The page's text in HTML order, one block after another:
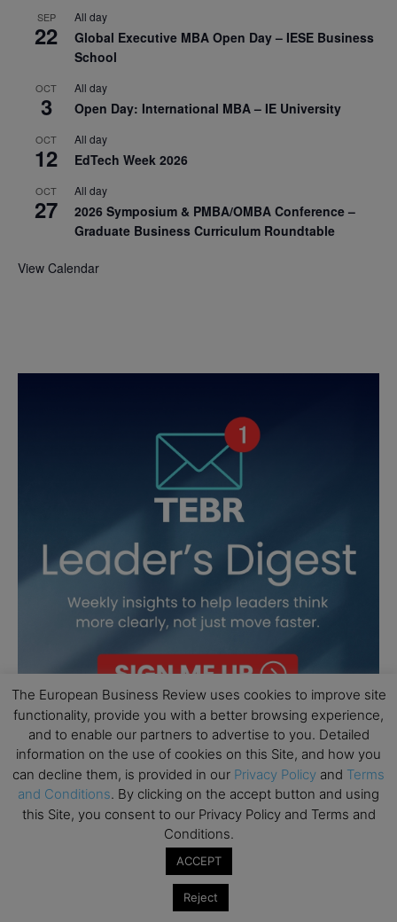
SEP
22
All day
Global Executive MBA Open Day – IESE Business
School
OCT
3
All day
Open Day: International MBA – IE University
OCT
12
All day
EdTech Week 2026
OCT
27
All day
2026 Symposium & PMBA/OMBA Conference –
Graduate Business Curriculum Roundtable
View Calendar
The European Business Review uses cookies to improve site
functionality, provide you with a better browsing experience,
and to enable our partners to advertise to you. Detailed
information on the use of cookies on this Site, and how you
can decline them, is provided in our Privacy Policy and Terms
and Conditions. By clicking on the accept button and using
this Site, you consent to our Privacy Policy and Terms and
Conditions.
ACCEPT
Reject